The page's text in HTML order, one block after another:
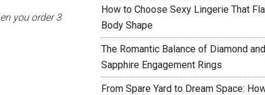
you order 3
How to Choose Sexy Lingerie That
Body Shape
The Romantic Balance of Diamond
Sapphire Engagement Rings
From Spare Yard to Dream Space: